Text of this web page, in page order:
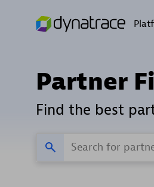
Partner
Find the best